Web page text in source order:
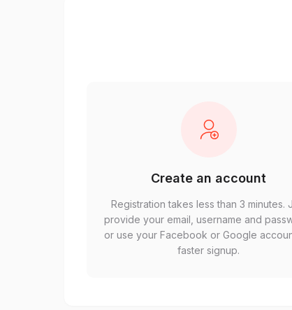
Create an account
Registration takes less than 3 minutes.
provide your email, username and
or use your Facebook or Google
faster signup.